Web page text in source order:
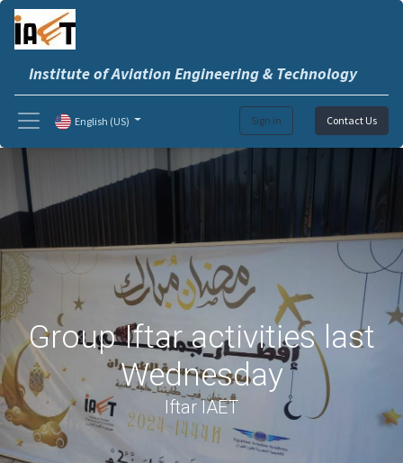
Institute of Aviation Engineering & Technology
Sign in Contact Us
English (US)
Group Iftar activities last
Wednesday
Iftar IAET